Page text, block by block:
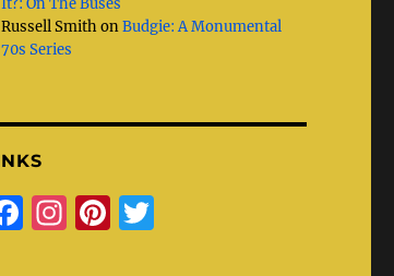
It?: On The Buses
Russell SmithonBudgie: A Monumental
70s Series
F I
Pi T